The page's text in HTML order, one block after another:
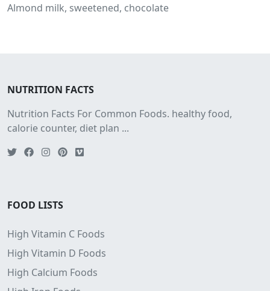
Almond milk, sweetened, chocolate
NUTRITION FACTS
Nutrition Facts For Common Foods. healthy food,
calorie counter, diet plan ...
FOOD LISTS
High Vitamin C Foods
High Vitamin D Foods
High Calcium Foods